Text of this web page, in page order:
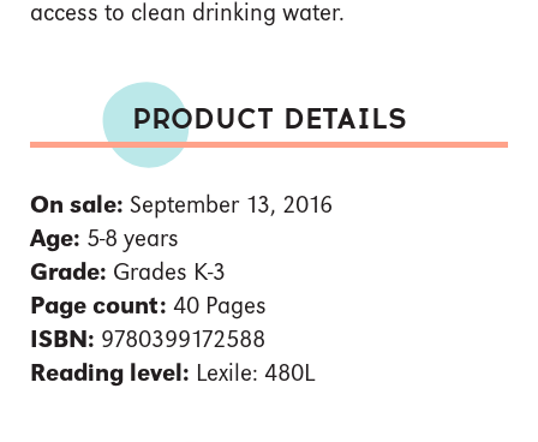
access to clean drinking water.
PRODUCT DETAILS
On sale: September 13, 2016
Age: 5-8 years
Grade: Grades K-3
Page count: 40 Pages
ISBN: 9780399172588
Reading level: Lexile: 480L